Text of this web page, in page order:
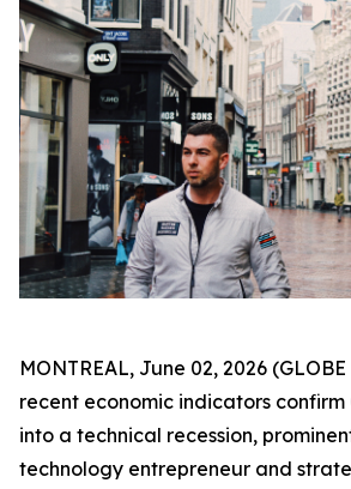
MONTREAL, June 02, 2026
recent economic indicators confirm
into a technical recession,
technology entrepreneur and